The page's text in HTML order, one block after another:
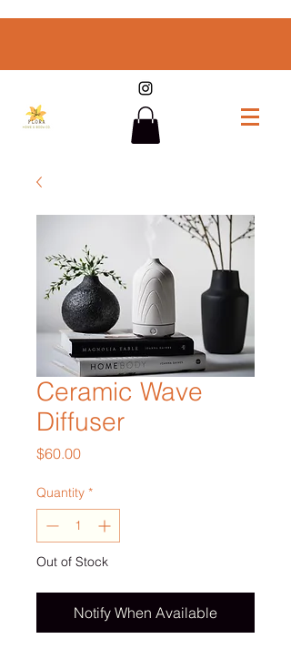
Ceramic Wave
Diffuser
$60.00Price
Quantity *
Out of Stock
Notify When Available